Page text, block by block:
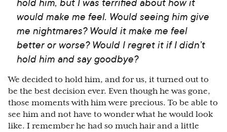
would make me feel. Would seeing him give
me nightmares? Would it make me feel
better or worse? Would I regret it if I didn’t
hold him and say goodbye?
We decided to hold him, and for us, it turned out to
be the best decision ever. Even though he was gone,
those moments with him were precious. To be able to
see him and not have to wonder what he would look
like. I remember he had so much hair and a little